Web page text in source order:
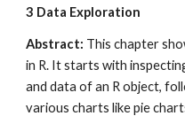
3 Data Exploration
Abstract: This chapter
in R. It starts with
and data of an R object,
various charts like pie